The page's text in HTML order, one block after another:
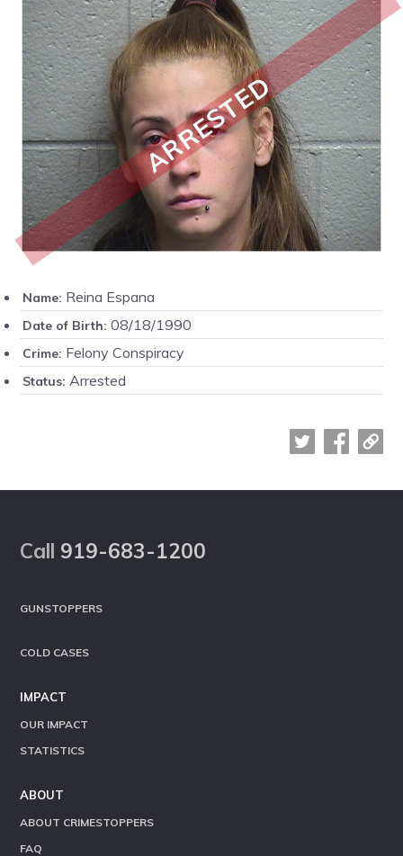
ARRESTED
Name: Reina Espana
Date of Birth: 08/18/1990
Crime: Felony Conspiracy
Status: Arrested
Call 919-683-1200
GUNSTOPPERS
COLD CASES
IMPACT
OUR IMPACT
STATISTICS
ABOUT
ABOUT CRIMESTOPPERS
FAQ